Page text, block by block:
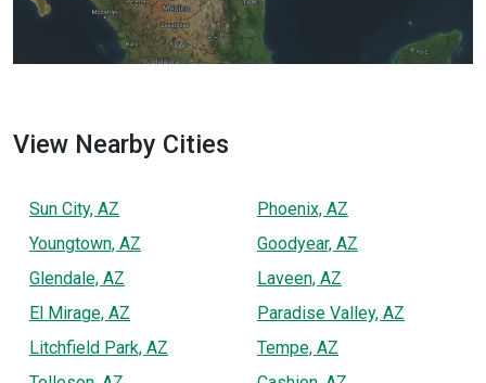
View Nearby Cities
Sun City, AZ
Youngtown, AZ
Glendale, AZ
El Mirage, AZ
Litchfield Park, AZ
Phoenix, AZ
Goodyear, AZ
Laveen, AZ
Paradise Valley, AZ
Tempe, AZ